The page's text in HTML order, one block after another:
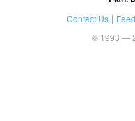
Contact Us
© 1993 —